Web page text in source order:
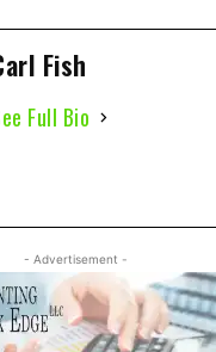
Fish
Full Bio
- Advertisement -